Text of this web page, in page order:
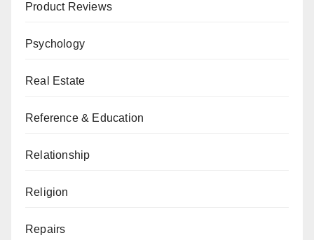
Product Reviews
Psychology
Real Estate
Reference & Education
Relationship
Religion
Repairs